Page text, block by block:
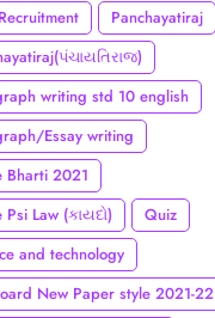
Panchayatiraj
writing std 10 english
Essay writing
Bharti 2021
Psi Law (કાયદો)
Quiz
and technology
New Paper style 2021-22